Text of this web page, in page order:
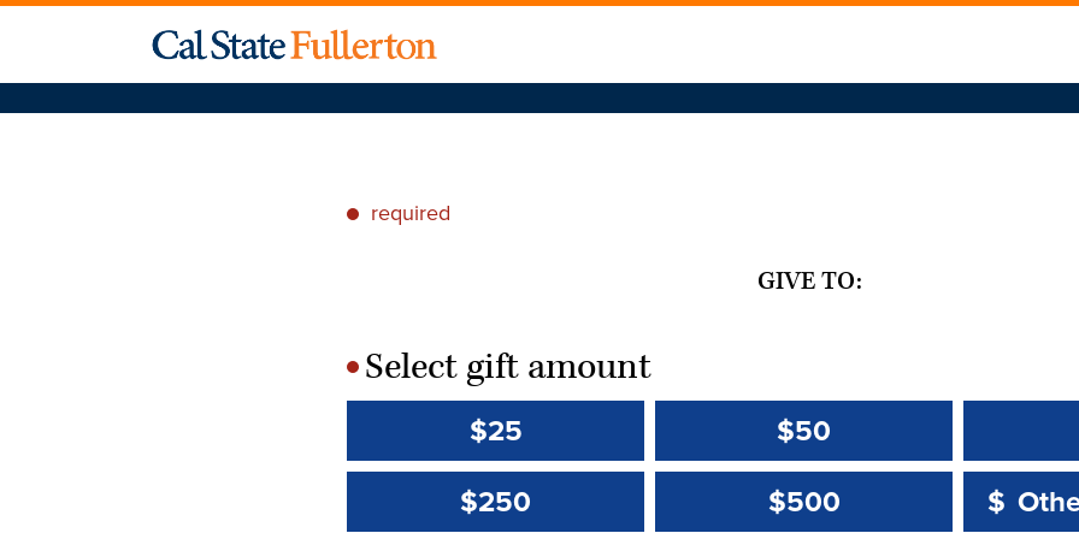
* required
GIVE TO:
*Select gift amount
$25 $50
$250
$500 Other
$
Other